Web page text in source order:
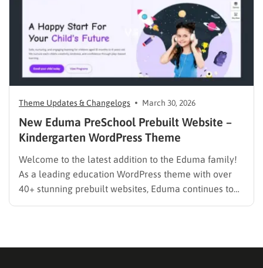
Theme Updates & Changelogs March 30, 2026
New Eduma PreSchool Prebuilt Website –
Kindergarten WordPress Theme
Welcome to the latest addition to the Eduma family!
As a leading education WordPress theme with over
40+ stunning prebuilt websites, Eduma continues to
running a kindergarten,…